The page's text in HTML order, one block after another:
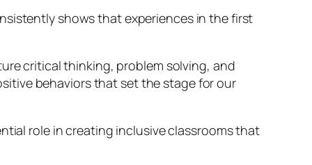
shows that experiences in the first
critical thinking, problem solving, and
behaviors that set the stage for our
role in creating inclusive classrooms that